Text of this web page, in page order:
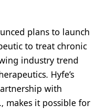
plans to launch
to treat chronic
industry trend
Hyfe’s
with
makes it possible for